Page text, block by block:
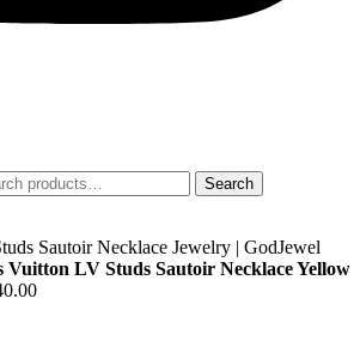
Search
Vuitton LV Studs Sautoir Necklace Yellow